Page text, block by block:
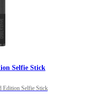
Selfie Stick
Edition Selfie Stick